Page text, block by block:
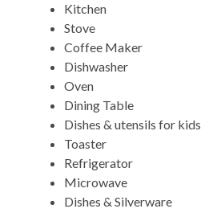
Kitchen
Stove
Coffee Maker
Dishwasher
Oven
Dining Table
Dishes & utensils for kids
Toaster
Refrigerator
Microwave
Dishes & Silverware